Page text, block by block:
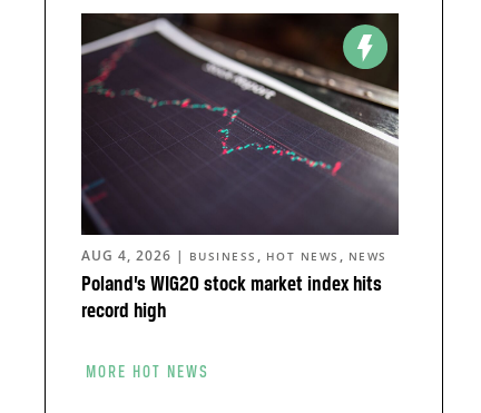
Poland’s WIG20 stock market index hits
record high
AUG 4, 2026 | BUSINESS , HOT NEWS , NEWS
MORE HOT NEWS